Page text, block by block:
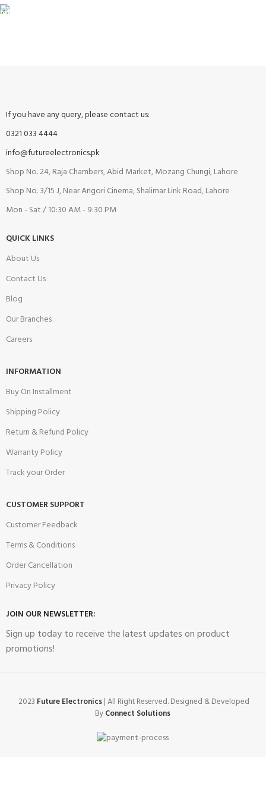
If you have any query, please contact us:
0321 033 4444
info@futureelectronics.pk
Shop No. 24, Raja Chambers, Abid Market, Mozang Chungi, Lahore
Shop No. 3/15 J, Near Angori Cinema, Shalimar Link Road, Lahore
Mon - Sat / 10:30 AM - 9:30 PM
QUICK LINKS
About Us
Contact Us
Blog
Our Branches
Careers
INFORMATION
Buy On Installment
Shipping Policy
Return & Refund Policy
Warranty Policy
Track your Order
CUSTOMER SUPPORT
Customer Feedback
Terms & Conditions
Order Cancellation
Privacy Policy
JOIN OUR NEWSLETTER:
Sign up today to receive the latest updates on product
promotions!
2023 Future Electronics| All Right Reserved. Designed & Developed
ByConnect Solutions